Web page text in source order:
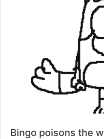
Title:
Bingo poisons the